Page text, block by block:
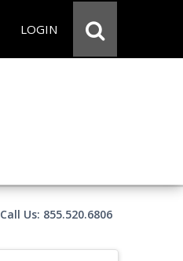
LOGIN
Call Us: 855.520.6806